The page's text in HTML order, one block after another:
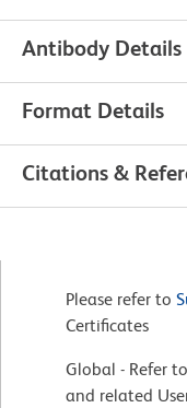
Antibody Details
Format Details
Citations &
Please refer to
Certificates
Global - Refer
and related